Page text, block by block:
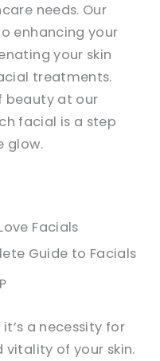
needs. Our
enhancing your
your skin
treatments.
beauty at our
facial is a step
glow.
Facials
Guide to Facials
a necessity for
of your skin.